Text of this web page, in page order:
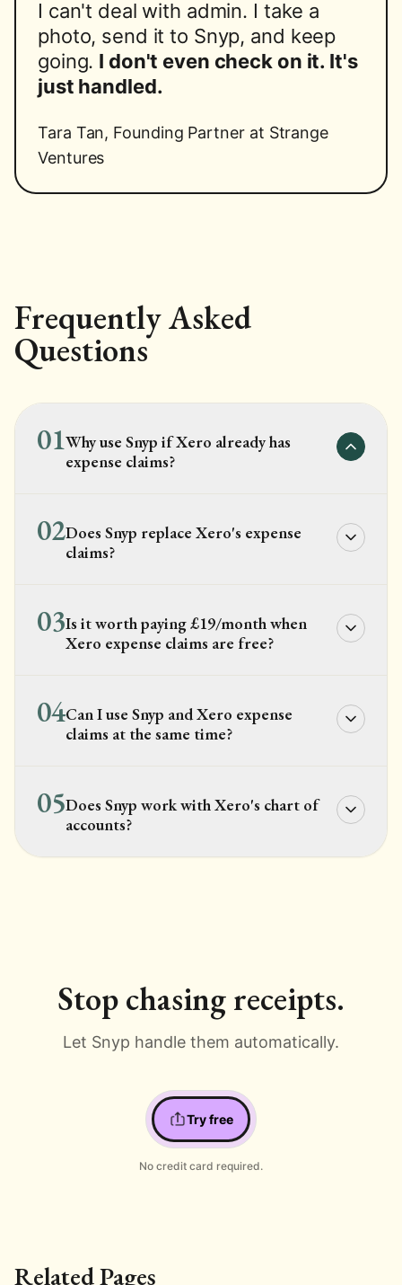
I can't deal with admin. I take a
photo, send it to Snyp, and keep
going. I don't even check on it. It's
just handled.
Tara Tan, Founding Partner at Strange
Ventures
Frequently Asked
Questions
01Why use Snyp if Xero already has
expense claims?
02Does Snyp replace Xero's expense
claims?
03Is it worth paying £19/month when
Xero expense claims are free?
04Can I use Snyp and Xero expense
claims at the same time?
05Does Snyp work with Xero's chart of
accounts?
Stop chasing receipts.
Let Snyp handle them automatically.
Try free
No credit card required.
Related Pages